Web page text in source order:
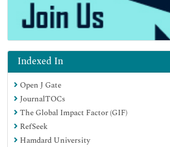
Indexed In
Open J Gate
JournalTOCs
The Global Impact Factor (GIF)
RefSeek
Hamdard University